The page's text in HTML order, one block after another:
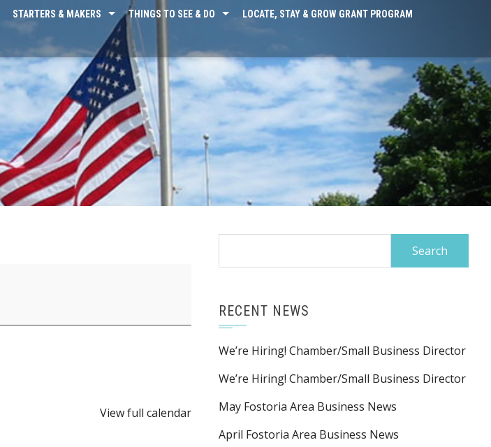
STARTERS & MAKERS THINGS TO SEE & DO LOCATE, STAY & GROW GRANT PROGRAM
View full calendar
RECENT NEWS
We’re Hiring! Chamber/Small Business Director
We’re Hiring! Chamber/Small Business Director
May Fostoria Area Business News
April Fostoria Area Business News